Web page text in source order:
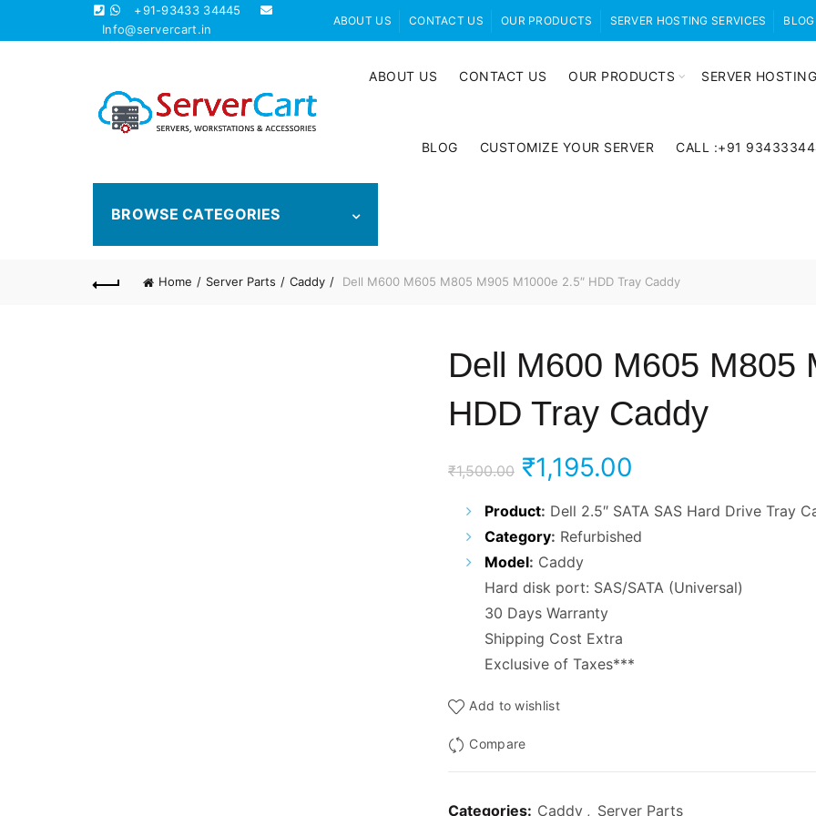
+91-93433 34445
Info@servercart.in
ABOUT US CONTACT US OUR PRODUCTS SERVER HOSTING SERVICES BLOG
ABOUT US CONTACT US OUR PRODUCTS SERVER
BLOG CUSTOMIZE YOUR SERVER CALL :+91
BROWSE CATEGORIES
Home Server Parts Caddy Dell M600 M605 M805 M905 M1000e 2.5″ HDD Tray Caddy
Dell M600 M605 M805
HDD Tray Caddy
₹1,500.00 Original
price
was:
₹1,500.00.
₹1,195.00
price
is:
₹1,195.00.
Product: Dell 2.5″ SATA SAS Hard Drive Tray
Category: Refurbished
Model: Caddy
Hard disk port: SAS/SATA (Universal)
30 Days Warranty
Shipping Cost Extra
Exclusive of Taxes***
Add to wishlist
Compare
Categories: Caddy , Server Parts